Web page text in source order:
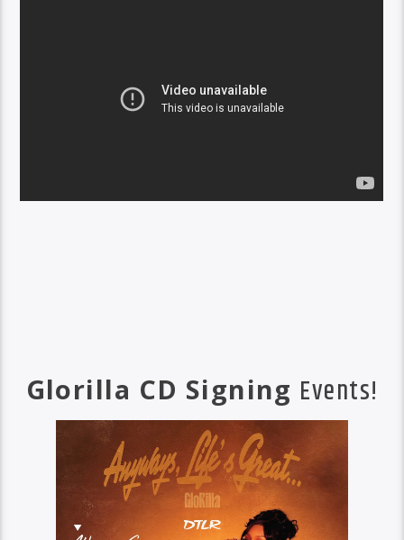
Glorilla CD Signing Events!